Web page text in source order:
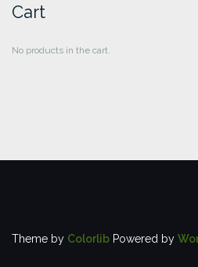
Cart
No products in the cart.
Theme by Colorlib Powered by